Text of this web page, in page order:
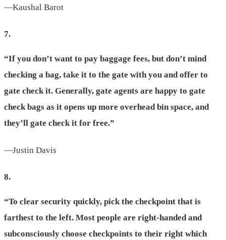
—Kaushal Barot
7.
“If you don’t want to pay baggage fees, but don’t mind
checking a bag, take it to the gate with you and offer to
gate check it. Generally, gate agents are happy to gate
check bags as it opens up more overhead bin space, and
they’ll gate check it for free.”
—Justin Davis
8.
“To clear security quickly, pick the checkpoint that is
farthest to the left. Most people are right-handed and
subconsciously choose checkpoints to their right which